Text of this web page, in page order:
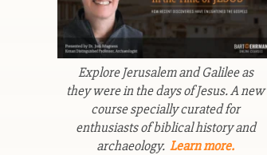
Explore Jerusalem and Galilee as
they were in the days of Jesus. A new
course specially curated for
enthusiasts of biblical history and
archaeology. Learn more.